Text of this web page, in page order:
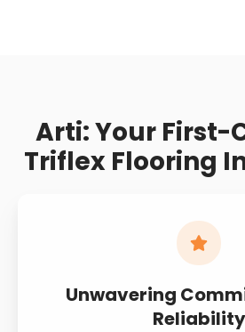
watertightness
Arti: Your First-
Triflex Flooring
Unwavering
Reliability